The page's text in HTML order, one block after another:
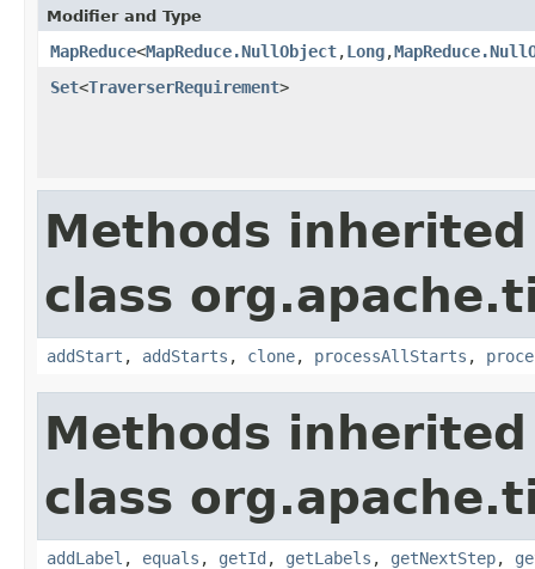
Modifier and Type
MapReduce<MapReduce.NullObject,Long,
Set<TraverserRequirement>
Methods
class
addStart , addStarts , clone, processAllStarts ,
Methods
class
addLabel , equals , getId , getLabels , getNextStep,